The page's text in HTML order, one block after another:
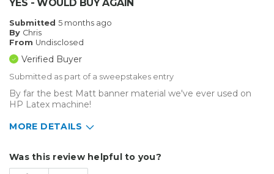
YES - WOULD BUY AGAIN
Submitted 5 months ago
By Chris
From Undisclosed
Verified Buyer
Submitted as part of a sweepstakes entry
By far the best Matt banner material we've ever used on
HP Latex machine!
MORE DETAILS
Sign Making
Was this review helpful to you?